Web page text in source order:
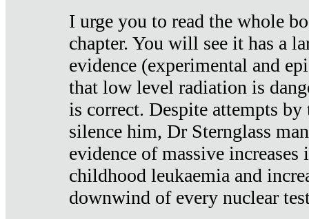
I urge you to read the whole
chapter. You will see it has a
evidence (experimental and
that low level radiation is
is correct. Despite attempts
silence him, Dr Sternglass
evidence of massive increases
childhood leukaemia and
downwind of every nuclear